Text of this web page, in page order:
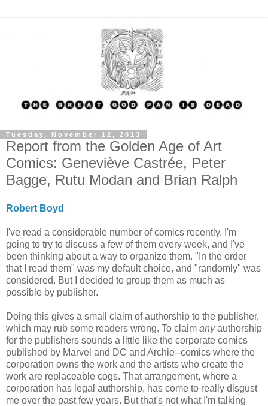
Tuesday, November 12, 2013
Report from the Golden Age of Art
Comics: Geneviève Castrée, Peter
Bagge, Rutu Modan and Brian Ralph
Robert Boyd
I've read a considerable number of comics recently. I'm
going to try to discuss a few of them every week, and I've
been thinking about a way to organize them. "In the order
that I read them" was my default choice, and "randomly" was
considered. But I decided to group them as much as
possible by publisher.
Doing this gives a small claim of authorship to the publisher,
which may rub some readers wrong. To claim anyauthorship
for the publishers sounds a little like the corporate comics
published by Marvel and DC and Archie--comics where the
corporation owns the work and the artists who create the
work are replaceable cogs. That arrangement, where a
corporation has legal authorship, has come to really disgust
me over the past few years. But that's not what I'm talking